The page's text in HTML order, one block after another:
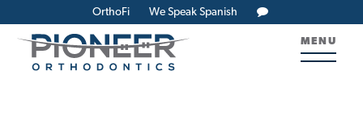
OrthoFi We Speak Spanish
MENU